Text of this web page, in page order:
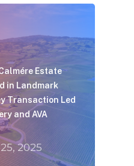
Estate
in Landmark
Transaction Led
and AVA
2025